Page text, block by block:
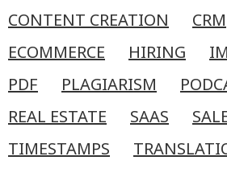
CONTENT CREATION
CRM
ECOMMERCE
HIRING
PDF
PLAGIARISM
REAL ESTATE
SAAS
TIMESTAMPS